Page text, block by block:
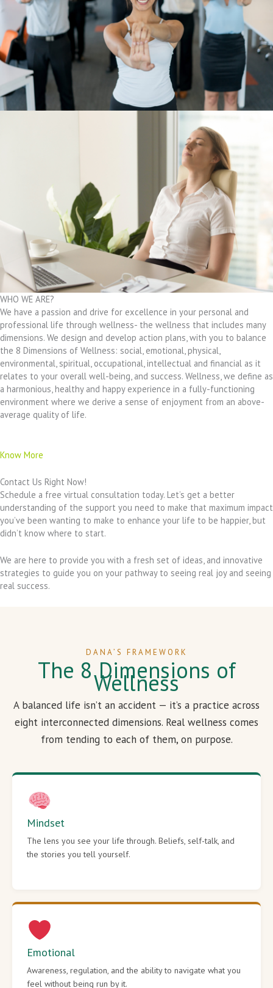
WHO WE ARE?
We have a passion and drive for excellence in your personal and
professional life through wellness- the wellness that includes many
dimensions. We design and develop action plans, with you to balance
the 8 Dimensions of Wellness: social, emotional, physical,
environmental, spiritual, occupational, intellectual and financial as it
relates to your overall well-being, and success. Wellness, we define as
a harmonious, healthy and happy experience in a fully-functioning
environment where we derive a sense of enjoyment from an above-
average quality of life.
Know More
Contact Us Right Now!
Schedule a free virtual consultation today. Let’s get a better
understanding of the support you need to make that maximum impact
you’ve been wanting to make to enhance your life to be happier, but
didn’t know where to start.
We are here to provide you with a fresh set of ideas, and innovative
strategies to guide you on your pathway to seeing real joy and seeing
real success.
DANA’S FRAMEWORK
The 8 Dimensions of
Wellness
A balanced life isn’t an accident — it’s a practice across
eight interconnected dimensions. Real wellness comes
from tending to each of them, on purpose.
Mindset
The lens you see your life through. Beliefs, self-talk, and
the stories you tell yourself.
Emotional
Awareness, regulation, and the ability to navigate what you
feel without being run by it.